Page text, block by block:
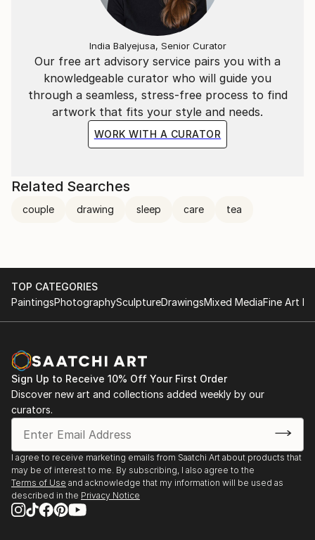
The Illustration period spans for a bit more than a
decade mainly in Barcelona during the 80s
represented by “Safia” working for the biggest
names in Advertising &amp; Editorial (Mc Cann
Erickson, J. Walter Thompson, Young &amp;
Rubicam, Playboy, Haymarket, Philips, Merck, Abbot,
Hornimans, Kraft, etc.) making above all
commissioned hyper-realistic airbrushed work and
some pastiches.
occupied also about ten years but this time that
happened in Madrid.
Our free art advisory service pairs you with a
knowledgeable curator who will guide you
through a seamless, stress-free process to find
artwork that fits your style and needs.
WORK WITH A CURATOR
India Balyejusa, Senior Curator
Related Searches
couple drawing sleep care tea
TOP CATEGORIES
PaintingsPhotographySculptureDrawingsMixed MediaFine Art
Sign Up to Receive 10% Off Your First Order
Discover new art and collections added weekly by our
curators.
I agree to receive marketing emails from Saatchi Art about products that
may be of interest to me. By subscribing, I also agree to the
Terms of Use and acknowledge that my information will be used as
described in the Privacy Notice